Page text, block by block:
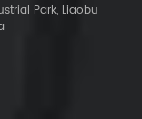
Park, Liaobu